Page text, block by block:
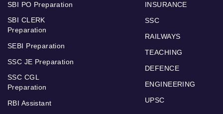
SBI PO Preparation
SBI CLERK
Preparation
SEBI Preparation
SSC JE Preparation
SSC CGL
Preparation
RBI Assistant
INSURANCE
SSC
RAILWAYS
TEACHING
DEFENCE
ENGINEERING
UPSC